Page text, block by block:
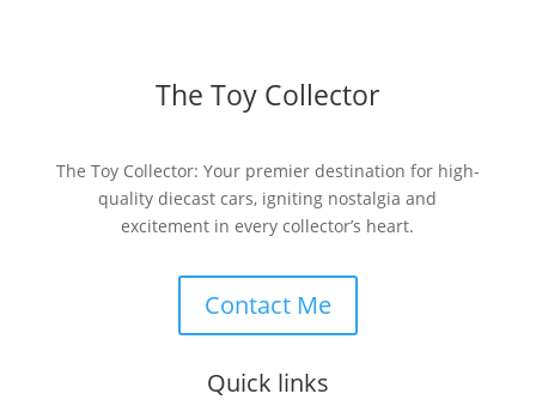
The Toy Collector
The Toy Collector: Your premier destination for high-
quality diecast cars, igniting nostalgia and
excitement in every collector’s heart.
Contact Me
Quick links